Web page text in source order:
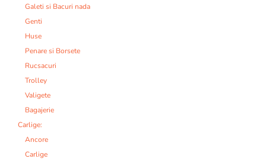
Galeti si Bacuri nada
Genti
Huse
Penare si Borsete
Rucsacuri
Trolley
Valigete
Bagajerie
Carlige:
Ancore
Carlige